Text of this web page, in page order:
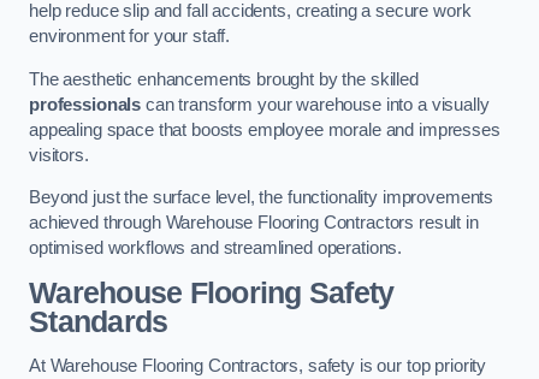
help reduce slip and fall accidents, creating a secure work
environment for your staff.
The aesthetic enhancements brought by the skilled
professionals can transform your warehouse into a visually
appealing space that boosts employee morale and impresses
visitors.
Beyond just the surface level, the functionality improvements
achieved through Warehouse Flooring Contractors result in
optimised workflows and streamlined operations.
Warehouse Flooring Safety
Standards
At Warehouse Flooring Contractors, safety is our top priority